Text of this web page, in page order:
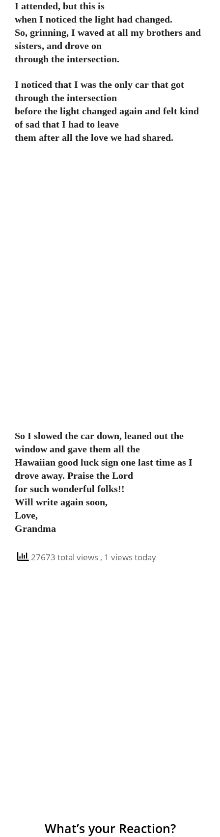
I attended, but this is
when I noticed the light had changed.
So, grinning, I waved at all my brothers and
sisters, and drove on
through the intersection.
I noticed that I was the only car that got
through the intersection
before the light changed again and felt kind
of sad that I had to leave
them after all the love we had shared.
So I slowed the car down, leaned out the
window and gave them all the
Hawaiian good luck sign one last time as I
drove away. Praise the Lord
for such wonderful folks!!
Will write again soon,
Love,
Grandma
27673 total views , 1 views today
What’s your Reaction?